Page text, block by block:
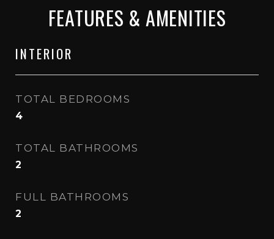
FEATURES & AMENITIES
INTERIOR
TOTAL BEDROOMS
4
TOTAL BATHROOMS
2
FULL BATHROOMS
2